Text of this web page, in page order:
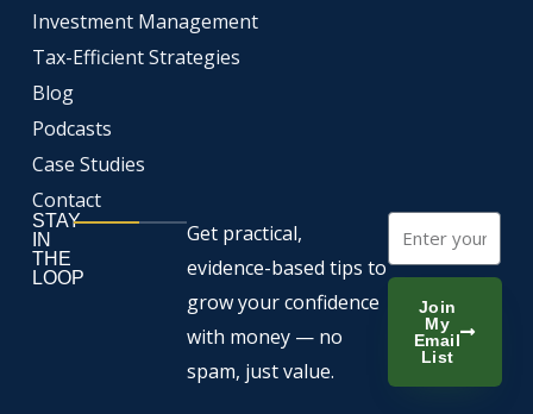
Investment Management
Tax-Efficient Strategies
Blog
Podcasts
Case Studies
Contact
STAY
IN
THE
LOOP
Get practical,
evidence-based tips to
grow your confidence
with money — no
spam, just value.
Email
Join
My
Email
List